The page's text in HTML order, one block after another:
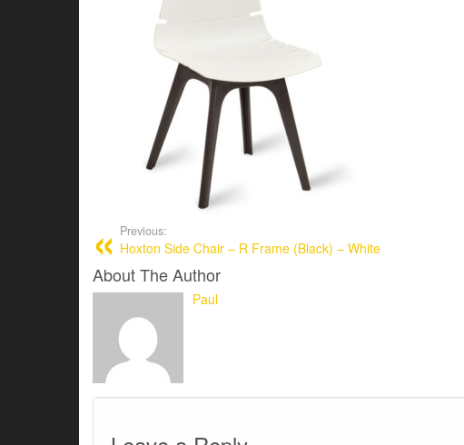
Previous:
Hoxton Side Chair – R Frame (Black) – White
About The Author
Paul